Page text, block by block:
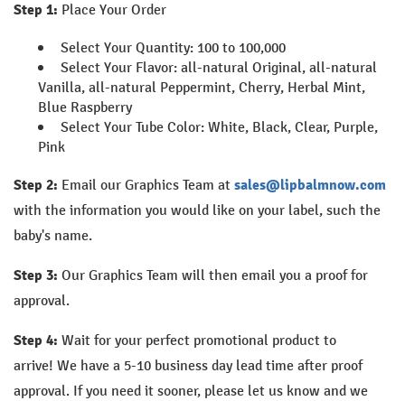
Step 1: Place Your Order
Select Your Quantity: 100 to 100,000
Select Your Flavor: all-natural Original, all-natural
Vanilla, all-natural Peppermint, Cherry, Herbal Mint,
Blue Raspberry
Select Your Tube Color: White, Black, Clear, Purple,
Pink
Step 2: Email our Graphics Team at sales@lipbalmnow.com
with the information you would like on your label, such the
baby's name.
Step 3: Our Graphics Team will then email you a proof for
approval.
Step 4: Wait for your perfect promotional product to
arrive! We have a 5-10 business day lead time after proof
approval. If you need it sooner, please let us know and we